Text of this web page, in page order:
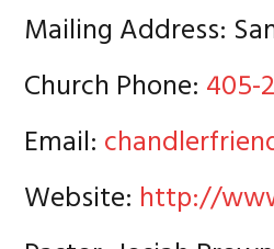
Mailing Address:
Church Phone: 405-
Email:
Website: http://